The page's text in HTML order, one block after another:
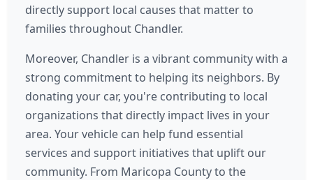
directly support local causes that matter to
families throughout Chandler.
Moreover, Chandler is a vibrant community with a
strong commitment to helping its neighbors. By
donating your car, you're contributing to local
organizations that directly impact lives in your
area. Your vehicle can help fund essential
services and support initiatives that uplift our
community. From Maricopa County to the